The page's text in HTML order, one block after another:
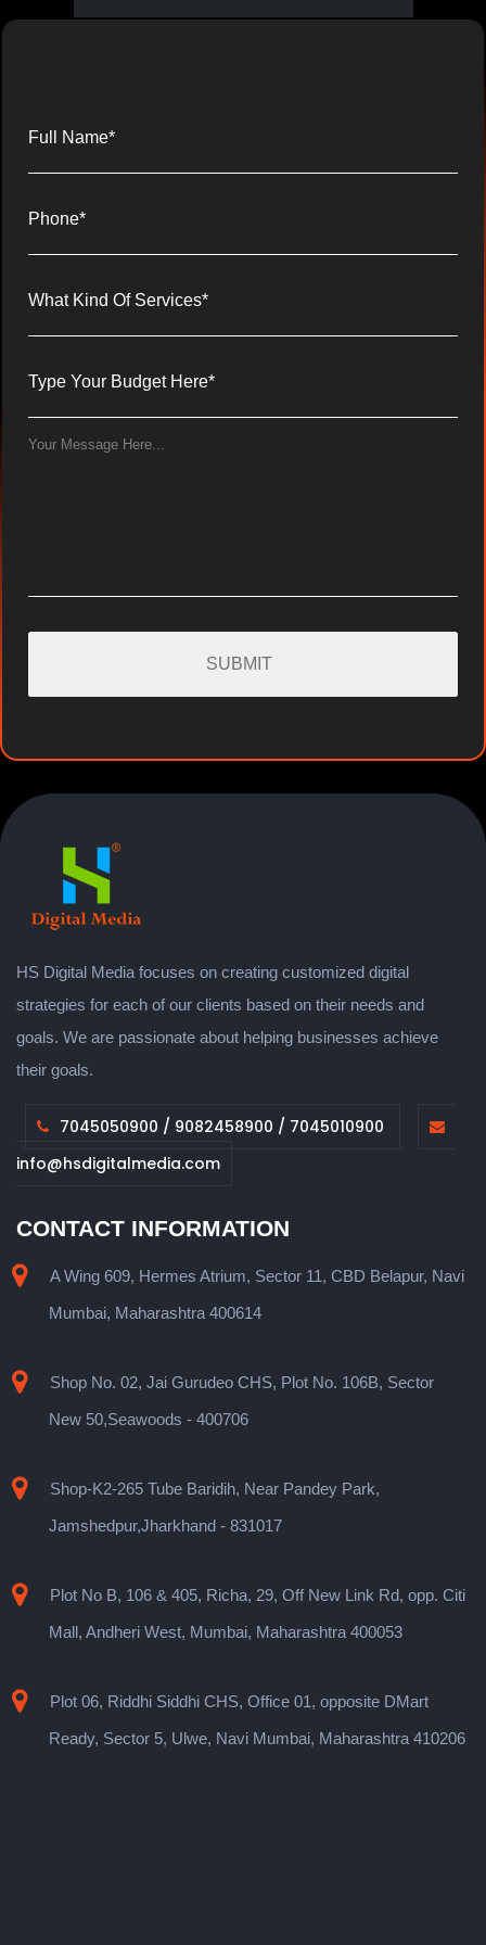
Full Name*
Phone*
What Kind Of Services*
Type Your Budget Here*
Your Message Here...
HS Digital Media focuses on creating customized digital
strategies for each of our clients based on their needs and
goals. We are passionate about helping businesses achieve
their goals.
7045050900 / 9082458900 / 7045010900
info@hsdigitalmedia.com
CONTACT INFORMATION
A Wing 609, Hermes Atrium, Sector 11, CBD Belapur, Navi
Mumbai, Maharashtra 400614
Shop No. 02, Jai Gurudeo CHS, Plot No. 106B, Sector
New 50,Seawoods - 400706
Shop-K2-265 Tube Baridih, Near Pandey Park,
Jamshedpur,Jharkhand - 831017
Plot No B, 106 & 405, Richa, 29, Off New Link Rd, opp. Citi
Mall, Andheri West, Mumbai, Maharashtra 400053
Plot 06, Riddhi Siddhi CHS, Office 01, opposite DMart
Ready, Sector 5, Ulwe, Navi Mumbai, Maharashtra 410206